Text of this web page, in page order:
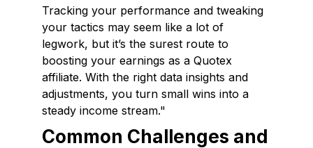
Tracking your performance and tweaking
your tactics may seem like a lot of
legwork, but it’s the surest route to
boosting your earnings as a Quotex
affiliate. With the right data insights and
adjustments, you turn small wins into a
steady income stream."
Common Challenges and